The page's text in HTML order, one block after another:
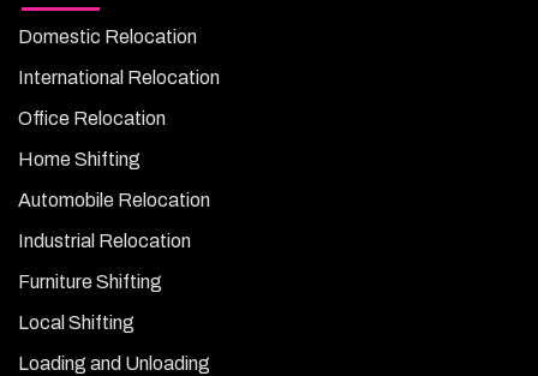
Domestic Relocation
International Relocation
Office Relocation
Home Shifting
Automobile Relocation
Industrial Relocation
Furniture Shifting
Local Shifting
Loading and Unloading